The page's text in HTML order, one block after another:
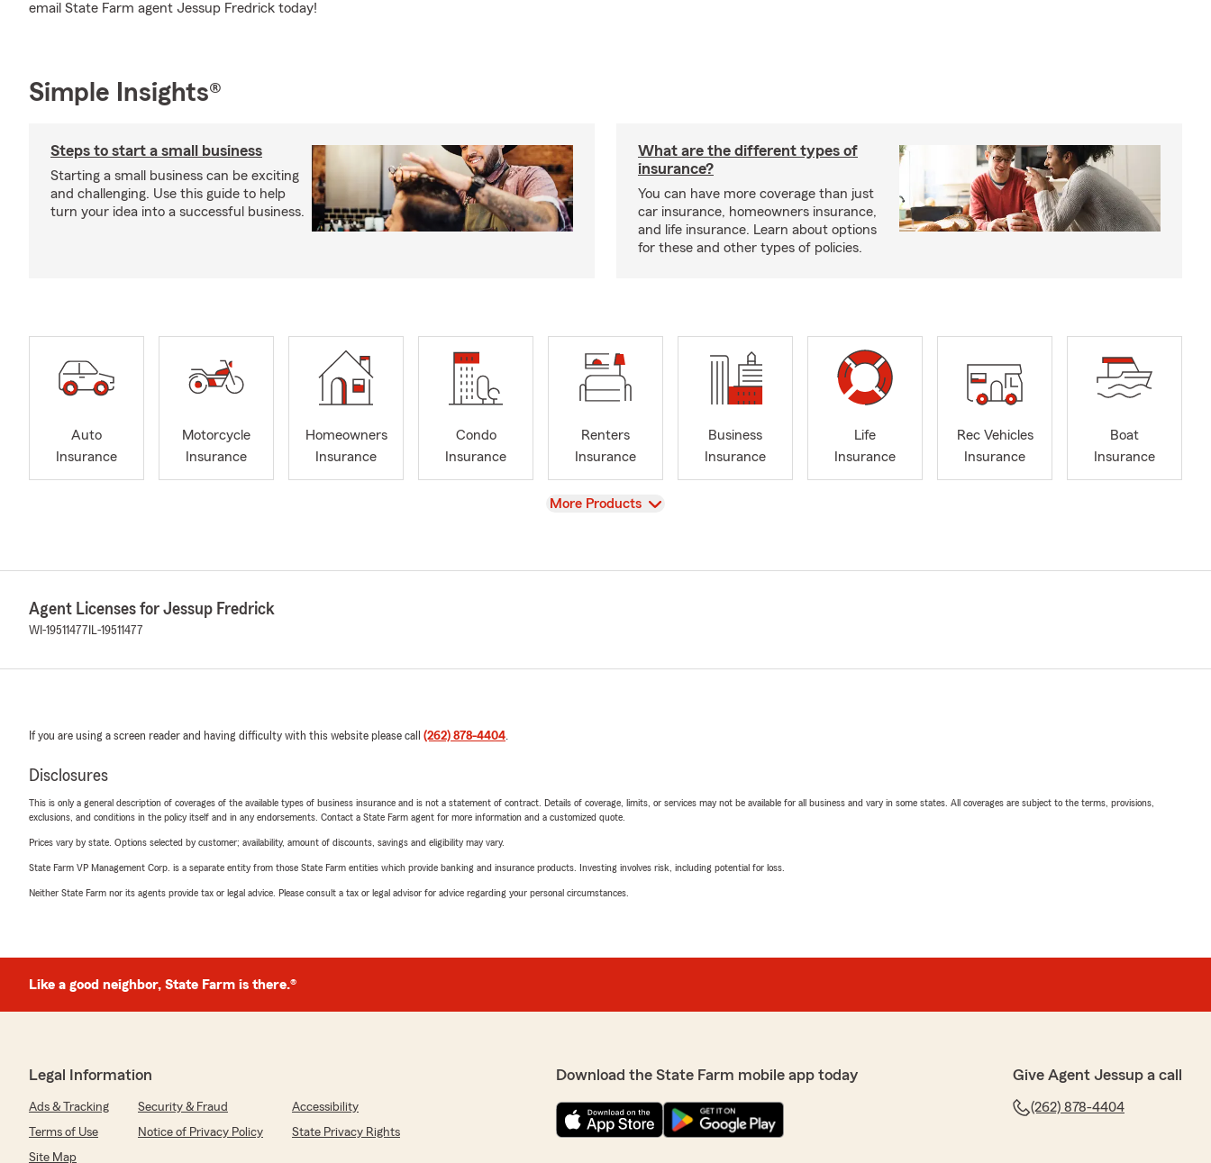
email State Farm agent Jessup Fredrick today!
Simple Insights®
Steps to start a small business
Starting a small business can be exciting
and challenging. Use this guide to help
turn your idea into a successful business.
What are the different types of
insurance?
You can have more coverage than just
car insurance, homeowners insurance,
and life insurance. Learn about options
for these and other types of policies.
Auto
Insurance
Motorcycle
Insurance
Homeowners
Insurance
Condo
Insurance
Renters
Insurance
Business
Insurance
Life
Insurance
Rec Vehicles
Insurance
Boat
Insurance
View
More Products
Agent Licenses for Jessup Fredrick
WI-19511477 IL-19511477
If you are using a screen reader and having difficulty with this website please call (262) 878-4404.
Disclosures
This is only a general description of coverages of the available types of business insurance and is not a statement of contract. Details of coverage, limits, or services may not be available for all business and vary in some states. All coverages are subject to the terms, provisions,
exclusions, and conditions in the policy itself and in any endorsements. Contact a State Farm agent for more information and a customized quote.
Prices vary by state. Options selected by customer; availability, amount of discounts, savings and eligibility may vary.
State Farm VP Management Corp. is a separate entity from those State Farm entities which provide banking and insurance products. Investing involves risk, including potential for loss.
Neither State Farm nor its agents provide tax or legal advice. Please consult a tax or legal advisor for advice regarding your personal circumstances.
Like a good neighbor, State Farm is there.®
Legal Information
Ads & Tracking Security & Fraud
Accessibility
Terms of Use
Notice of Privacy Policy
State Privacy Rights
Site Map
Download the State Farm mobile app today Give Agent Jessup a call
(262) 878-4404